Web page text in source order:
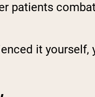
patients
it yourself,